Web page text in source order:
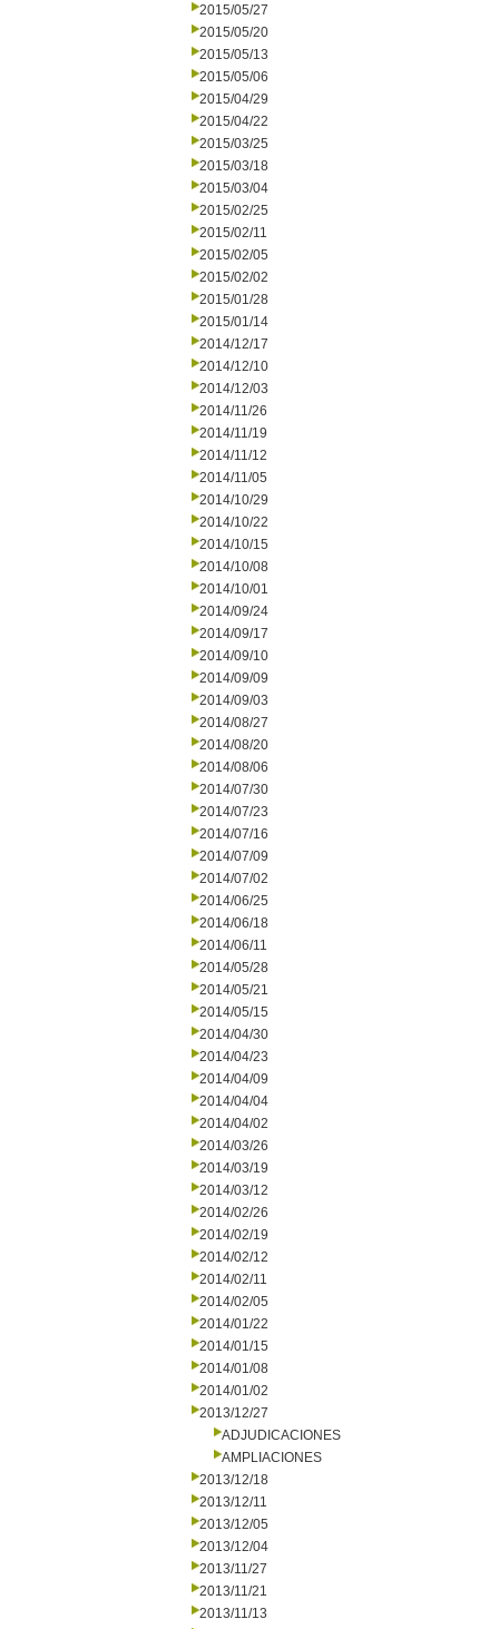
2015/05/27
2015/05/20
2015/05/13
2015/05/06
2015/04/29
2015/04/22
2015/03/25
2015/03/18
2015/03/04
2015/02/25
2015/02/11
2015/02/05
2015/02/02
2015/01/28
2015/01/14
2014/12/17
2014/12/10
2014/12/03
2014/11/26
2014/11/19
2014/11/12
2014/11/05
2014/10/29
2014/10/22
2014/10/15
2014/10/08
2014/10/01
2014/09/24
2014/09/17
2014/09/10
2014/09/09
2014/09/03
2014/08/27
2014/08/20
2014/08/06
2014/07/30
2014/07/23
2014/07/16
2014/07/09
2014/07/02
2014/06/25
2014/06/18
2014/06/11
2014/05/28
2014/05/21
2014/05/15
2014/04/30
2014/04/23
2014/04/09
2014/04/04
2014/04/02
2014/03/26
2014/03/19
2014/03/12
2014/02/26
2014/02/19
2014/02/12
2014/02/11
2014/02/05
2014/01/22
2014/01/15
2014/01/08
2014/01/02
2013/12/27
ADJUDICACIONES
AMPLIACIONES
2013/12/18
2013/12/11
2013/12/05
2013/12/04
2013/11/27
2013/11/21
2013/11/13